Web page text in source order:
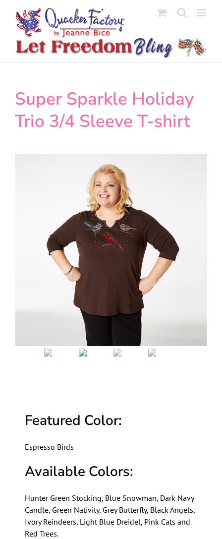
content
Super Sparkle Holiday
Trio 3/4 Sleeve T-shirt
Featured Color:
Espresso Birds
Available Colors:
Hunter Green Stocking, Blue Snowman, Dark Navy
Candle, Green Nativity, Grey Butterfly, Black Angels,
Ivory Reindeers, Light Blue Dreidel, Pink Cats and
Red Trees.